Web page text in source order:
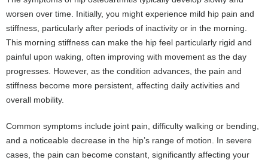
worsen over time. Initially, you might experience mild hip pain and
stiffness, particularly after periods of inactivity or in the morning.
This morning stiffness can make the hip feel particularly rigid and
painful upon waking, often improving with movement as the day
progresses. However, as the condition advances, the pain and
stiffness become more persistent, affecting daily activities and
overall mobility.
Common symptoms include joint pain, difficulty walking or bending,
and a noticeable decrease in the hip’s range of motion. In severe
cases, the pain can become constant, significantly affecting your